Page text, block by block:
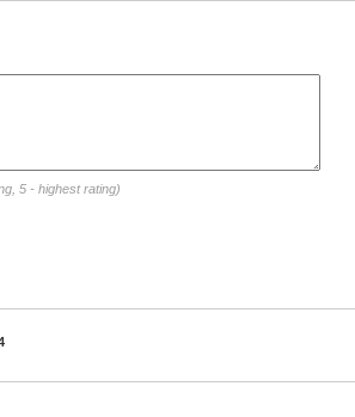
5 - highest rating)